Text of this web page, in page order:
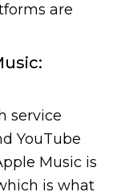
are
service
YouTube
Music is
is what